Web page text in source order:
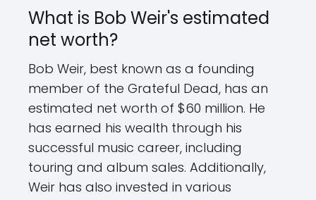
What is Bob Weir's estimated
net worth?
Bob Weir, best known as a founding
member of the Grateful Dead, has an
estimated net worth of $60 million. He
has earned his wealth through his
successful music career, including
touring and album sales. Additionally,
Weir has also invested in various